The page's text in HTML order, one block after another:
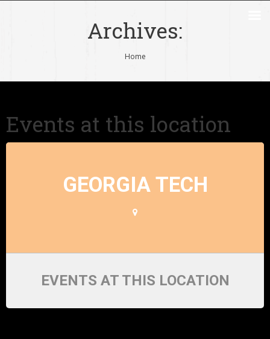
Archives:
Home
Events at this location
GEORGIA TECH
EVENTS AT THIS LOCATION